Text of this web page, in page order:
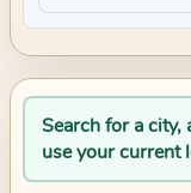
Search for a city,
use your current